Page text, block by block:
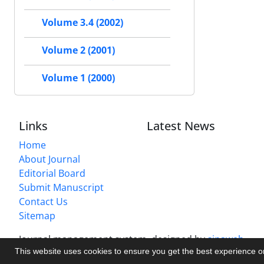
This website uses cookies to ensure you get the best experience
Volume 3.4 (2002)
Volume 2 (2001)
Volume 1 (2000)
Links
Home
About Journal
Editorial Board
Submit Manuscript
Contact Us
Sitemap
Latest News
Journal management system.designed bysinaweb